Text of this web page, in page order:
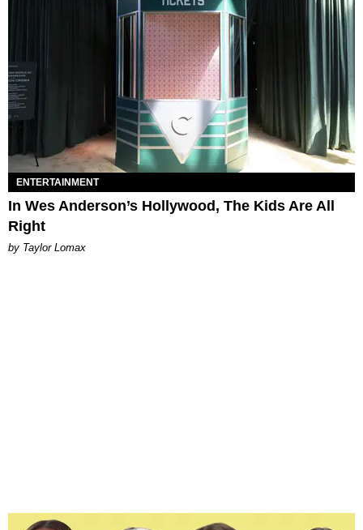
ENTERTAINMENT
In Wes Anderson’s Hollywood, The Kids Are All
Right
by Taylor Lomax